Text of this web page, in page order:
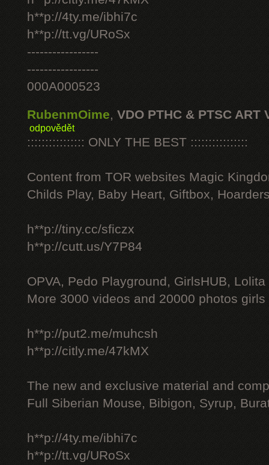
h**p://4ty.me/ibhi7c
h**p://tt.vg/URoSx
-----------------
-----------------
000A000523
RubenmOime, VDO PTHC & PTSC ART
odpovědět
:::::::::::::::: ONLY THE BEST ::::::::::::::::
Content from TOR websites Magic
Childs Play, Baby Heart, Giftbox,
h**p://tiny.cc/sficzx
h**p://cutt.us/Y7P84
OPVA, Pedo Playground, GirlsHUB, Lolita
More 3000 videos and 20000 photos
h**p://put2.me/muhcsh
h**p://citly.me/47kMX
The new and exclusive material and
Full Siberian Mouse, Bibigon, Syrup,
h**p://4ty.me/ibhi7c
h**p://tt.vg/URoSx